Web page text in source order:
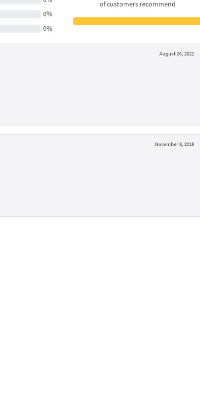
0%
0%
of customers recommend
August 24, 2021
November 8, 2018